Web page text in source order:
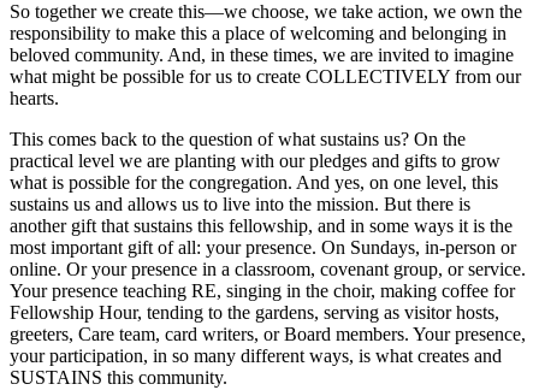
So together we create this—we choose, we take action, we own the
responsibility to make this a place of welcoming and belonging in
beloved community. And, in these times, we are invited to imagine
what might be possible for us to create COLLECTIVELY from our
hearts.
This comes back to the question of what sustains us? On the
practical level we are planting with our pledges and gifts to grow
what is possible for the congregation. And yes, on one level, this
sustains us and allows us to live into the mission. But there is
another gift that sustains this fellowship, and in some ways it is the
most important gift of all: your presence. On Sundays, in-person or
online. Or your presence in a classroom, covenant group, or service.
Your presence teaching RE, singing in the choir, making coffee for
Fellowship Hour, tending to the gardens, serving as visitor hosts,
greeters, Care team, card writers, or Board members. Your presence,
your participation, in so many different ways, is what creates and
SUSTAINS this community.